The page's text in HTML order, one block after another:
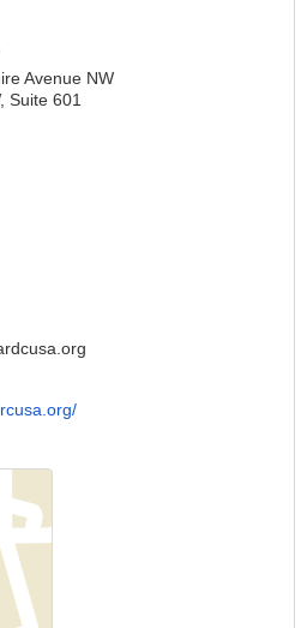
Avenue NW
Suite 601